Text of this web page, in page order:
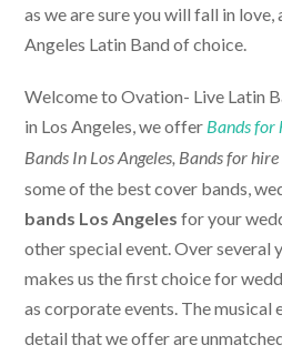
as we are sure you will fall in love,
Angeles Latin Band of choice.
Welcome to Ovation- Live Latin
in Los Angeles, we offer Bands for
Bands In Los Angeles, Bands for hire
some of the best cover bands,
bands Los Angeles for your
other special event. Over several
makes us the first choice for
as corporate events. The
detail that we offer are